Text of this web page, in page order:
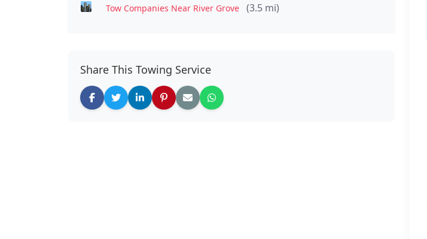
Tow Companies Near River Grove (3.5 mi)
Share This Towing Service